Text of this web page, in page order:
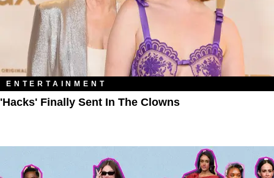
ENTERTAINMENT
'Hacks' Finally Sent In The Clowns